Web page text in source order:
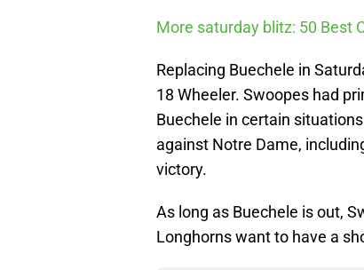
More saturday blitz: 50 Best
Replacing Buechele in
18 Wheeler. Swoopes had
Buechele in certain
against Notre Dame,
victory.
As long as Buechele is out,
Longhorns want to have a